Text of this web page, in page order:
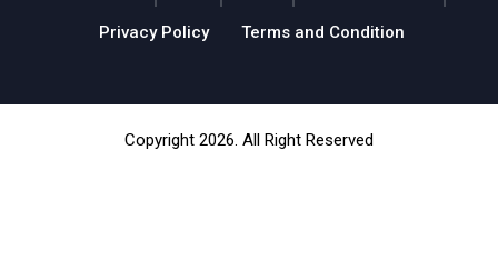
Privacy Policy Terms and Condition
Copyright 2026. All Right Reserved